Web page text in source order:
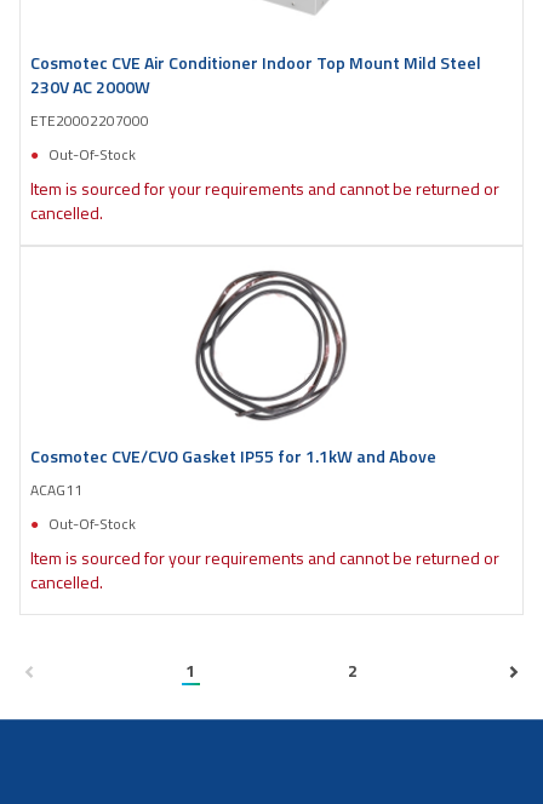
Cosmotec CVE Air Conditioner Indoor Top Mount Mild Steel
230V AC 2000W
ETE20002207000
Out-Of-Stock
Item is sourced for your requirements and cannot be returned or
cancelled.
Cosmotec CVE/CVO Gasket IP55 for 1.1kW and Above
ACAG11
Out-Of-Stock
Item is sourced for your requirements and cannot be returned or
cancelled.
1 2